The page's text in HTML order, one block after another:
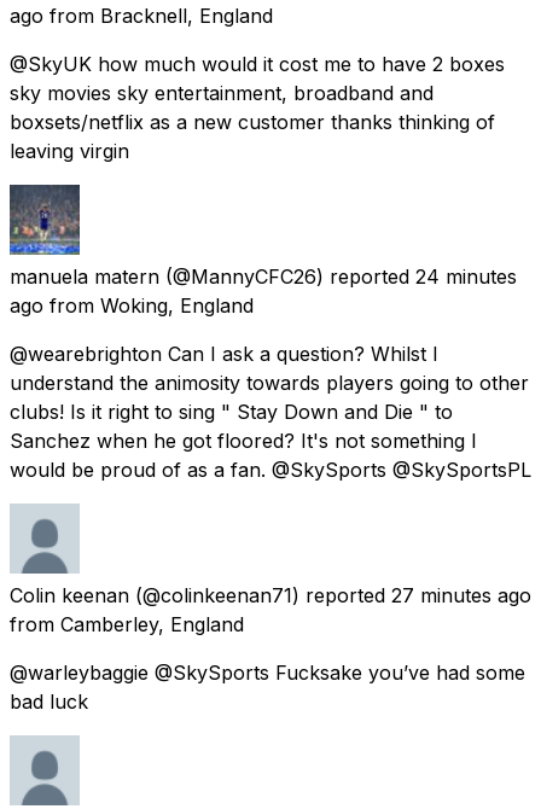
ago from Bracknell, England
@SkyUK how much would it cost me to have 2 boxes
sky movies sky entertainment, broadband and
boxsets/netflix as a new customer thanks thinking of
leaving virgin
manuela matern (@MannyCFC26) reported 24 minutes
ago from Woking, England
@wearebrighton Can I ask a question? Whilst I
understand the animosity towards players going to other
clubs! Is it right to sing " Stay Down and Die " to
Sanchez when he got floored? It's not something I
would be proud of as a fan. @SkySports @SkySportsPL
Colin keenan (@colinkeenan71) reported 27 minutes ago
from Camberley, England
@warleybaggie @SkySports Fucksake you’ve had some
bad luck